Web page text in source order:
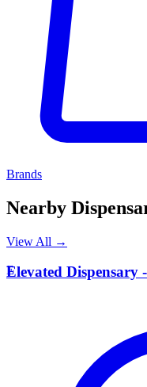
Brands
Nearby
View All →
E
Elevated Dispensary